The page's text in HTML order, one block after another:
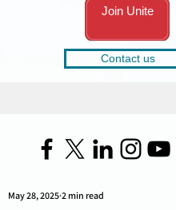
Join Unite
Contact us
May 28, 2025 2 min read